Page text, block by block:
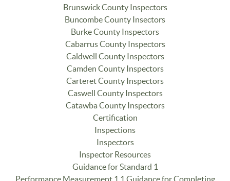
Brunswick County Inspectors
Buncombe County Insectors
Burke County Inspectors
Cabarrus County Inspectors
Caldwell County Inspectors
Camden County Inspectors
Carteret County Inspectors
Caswell County Inspectors
Catawba County Inspectors
Certification
Inspections
Inspectors
Inspector Resources
Guidance for Standard 1
Performance Measurement 1.1 Guidance for Completing